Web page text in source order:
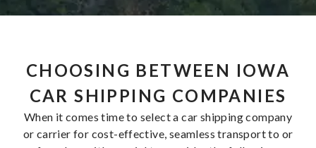
CHOOSING BETWEEN IOWA
CAR SHIPPING COMPANIES
When it comes time to select a car shipping company
or carrier for cost-effective, seamless transport to or